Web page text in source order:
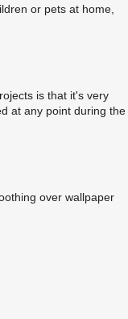
or pets at home,
is that it's very
at any point during the
over wallpaper